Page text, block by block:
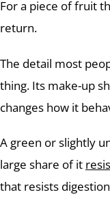
For a piece of fruit
return.
The detail most
thing. Its make-up
changes how it
A green or slightly
large share of it
that resists